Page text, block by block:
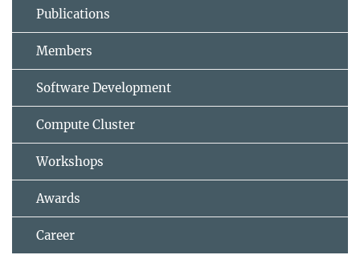
Publications
Members
Software Development
Compute Cluster
Workshops
Awards
Career